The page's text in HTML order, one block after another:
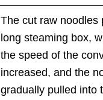
The cut raw noodles
long steaming box,
the speed of the
increased, and the
gradually pulled into